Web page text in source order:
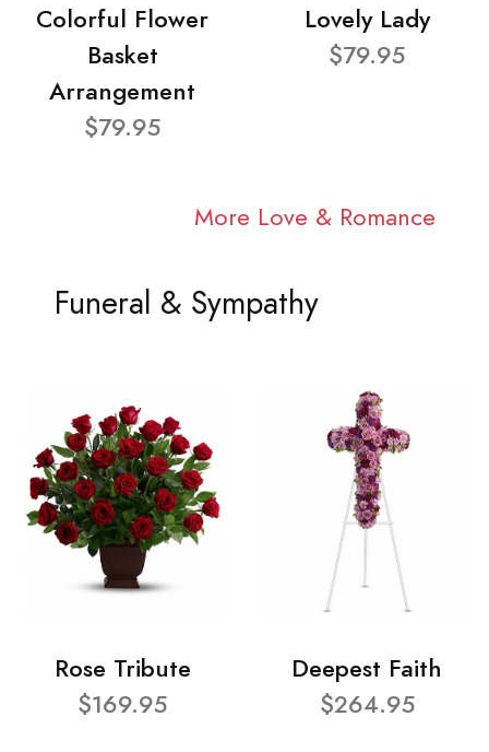
Colorful Flower
Basket
Arrangement
$79.95
Lovely Lady
$79.95
More Love & Romance
Funeral & Sympathy
Rose Tribute
$169.95
Deepest Faith
$264.95